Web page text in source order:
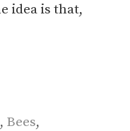
idea is that,
, Bees,